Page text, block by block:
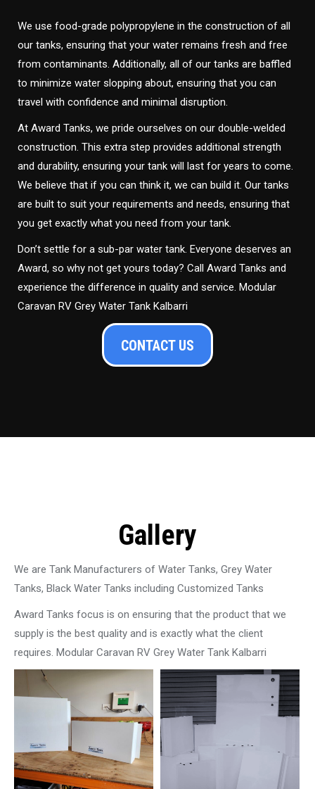
We use food-grade polypropylene in the construction of all
our tanks, ensuring that your water remains fresh and free
from contaminants. Additionally, all of our tanks are baffled
to minimize water slopping about, ensuring that you can
travel with confidence and minimal disruption.
At Award Tanks, we pride ourselves on our double-welded
construction. This extra step provides additional strength
and durability, ensuring your tank will last for years to come.
We believe that if you can think it, we can build it. Our tanks
are built to suit your requirements and needs, ensuring that
you get exactly what you need from your tank.
Don’t settle for a sub-par water tank. Everyone deserves an
Award, so why not get yours today? Call Award Tanks and
experience the difference in quality and service. Modular
Caravan RV Grey Water Tank Kalbarri
CONTACT US
Gallery
We are Tank Manufacturers of Water Tanks, Grey Water
Tanks, Black Water Tanks including Customized Tanks
Award Tanks focus is on ensuring that the product that we
supply is the best quality and is exactly what the client
requires. Modular Caravan RV Grey Water Tank Kalbarri